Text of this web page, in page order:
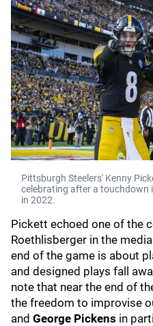
Pittsburgh Steelers' Kenny
celebrating after a touchdown
in 2022.
Pickett echoed one of the
Roethlisberger in the
end of the game is about
and designed plays fall
note that near the end of
the freedom to improvise
and George Pickens in